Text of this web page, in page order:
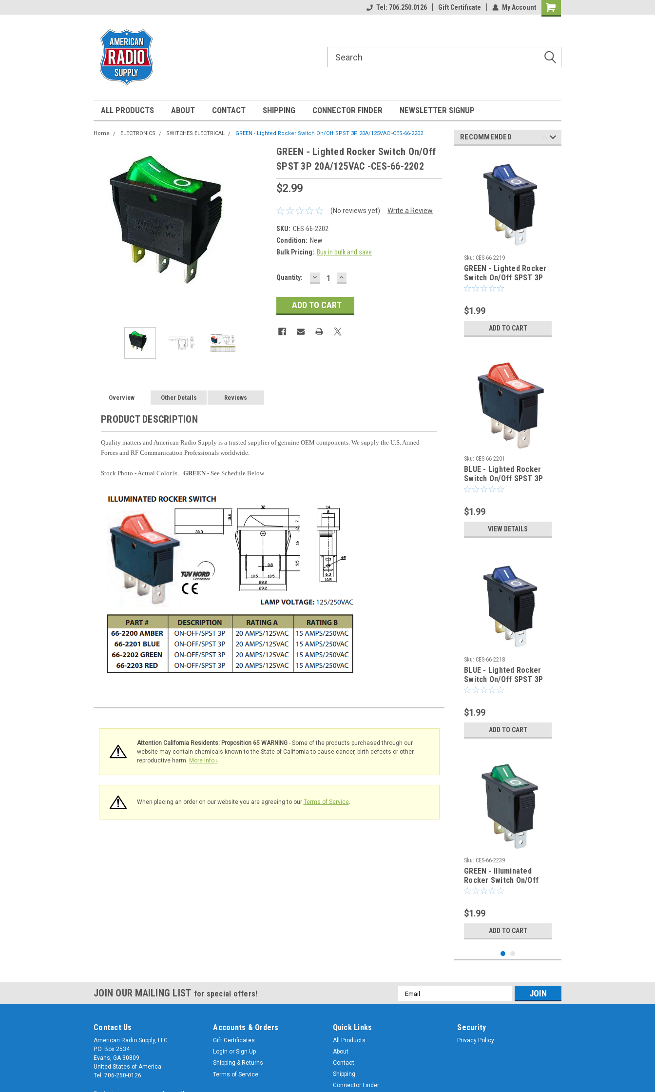
Tel: 706.250.0126 Gift Certificate My Account
Shopping
ALL PRODUCTS ABOUT CONTACT SHIPPING CONNECTOR FINDER NEWSLETTER SIGNUP
Home ELECTRONICS SWITCHES ELECTRICAL GREEN - Lighted Rocker Switch On/Off SPST 3P 20A/125VAC -CES-66-2202
GREEN - Lighted Rocker Switch On/Off
SPST 3P 20A/125VAC -CES-66-2202
$2.99
(No reviews yet) Write a Review
SKU: CES-66-2202
Condition: New
Bulk Pricing: Buy in bulk and save
Current
Quantity: DECREASE
QUANTITY:
INCREASE
QUANTITY:
Overview Other Details Reviews
PRODUCT DESCRIPTION
Quality matters and American Radio Supply is a trusted supplier of genuine OEM components. We supply the U.S. Armed
Forces and RF Communication Professionals worldwide.
Stock Photo - Actual Color is... GREEN - See Schedule Below
Attention California Residents: Proposition 65 WARNING- Some of the products purchased through our
website may contain chemicals known to the State of California to cause cancer, birth defects or other
reproductive harm. More Info ›
When placing an order on our website you are agreeing to our Terms of Service.
RECOMMENDED
Sku: CES-66-2219
GREEN - Lighted Rocker
Switch On/Off SPST 3P
20A/125VAC -CES-66-
$1.99
ADD TO CART
Sku: CES-66-2201
BLUE - Lighted Rocker
Switch On/Off SPST 3P
20A/125VAC -CES-66-
$1.99
VIEW DETAILS
Sku: CES-66-2218
BLUE - Lighted Rocker
Switch On/Off SPST 3P
20A/125VAC -CES-66-
$1.99
ADD TO CART
Sku: CES-66-2239
GREEN - Illuminated
Rocker Switch On/Off
SPST 3P 20A/12VDC -
$1.99
ADD TO CART
JOIN OUR MAILING LIST for special offers!
Email
Address
Contact Us
American Radio Supply, LLC
P.O. Box 2534
Evans, GA 30809
United States of America
Tel: 706-250-0126
Accounts & Orders
Gift Certificates
Login or Sign Up
Shipping & Returns
Terms of Service
Quick Links
All Products
About
Contact
Shipping
Connector Finder
Security
Privacy Policy